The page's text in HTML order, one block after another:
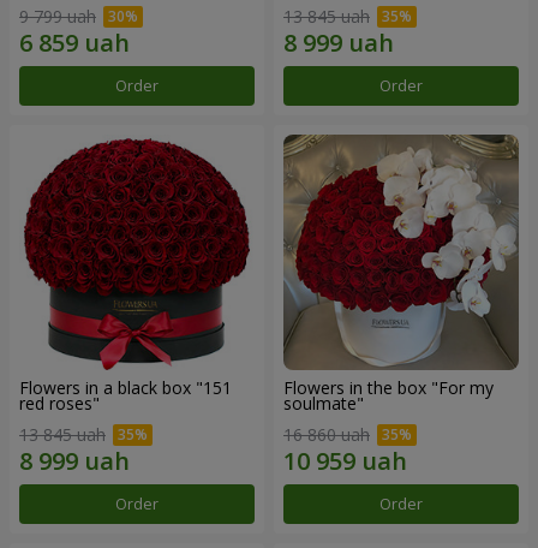
9 799 uah
Order
13 845 uah
Order
Flowers in a black box "151
red roses"
13 845 uah
Order
Flowers in the box "For my
soulmate"
16 860 uah
Order